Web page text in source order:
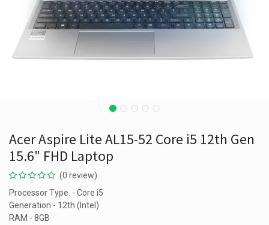
Acer Aspire Lite AL15-52 Core i5 12th Gen
15.6" FHD Laptop
(0 review)
Processor Type. - Core i5
Generation - 12th (Intel)
RAM - 8GB